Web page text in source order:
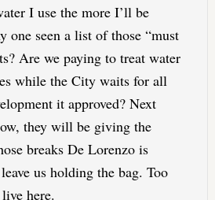
I use the more I’ll be
one seen a list of those “must
Are we paying to treat water
while the City waits for all
it approved? Next
they will be giving the
breaks De Lorenzo is
us holding the bag. Too
here.